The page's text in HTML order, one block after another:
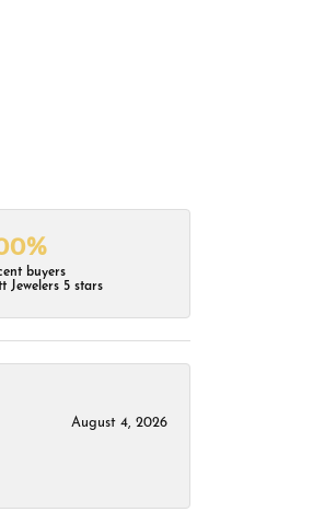
buyers
Jewelers 5 stars
August 4, 2026